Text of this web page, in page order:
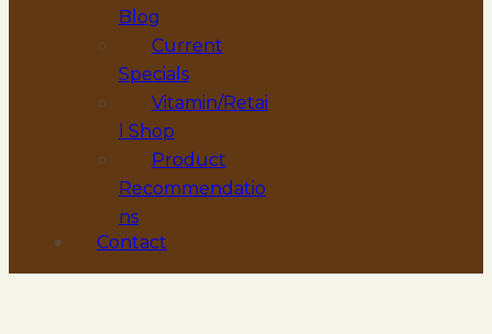
Blog
Current
Specials
Vitamin/Retai
l Shop
Product
Recommendatio
ns
Contact